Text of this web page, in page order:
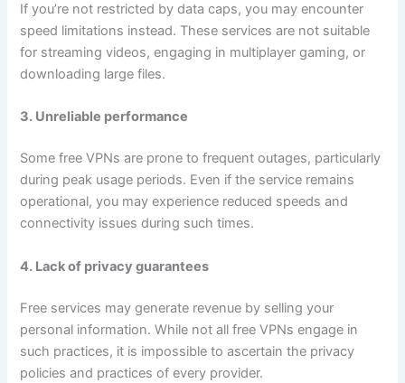
If you’re not restricted by data caps, you may encounter
speed limitations instead. These services are not suitable
for streaming videos, engaging in multiplayer gaming, or
downloading large files.
3. Unreliable performance
Some free VPNs are prone to frequent outages, particularly
during peak usage periods. Even if the service remains
operational, you may experience reduced speeds and
connectivity issues during such times.
4. Lack of privacy guarantees
Free services may generate revenue by selling your
personal information. While not all free VPNs engage in
such practices, it is impossible to ascertain the privacy
policies and practices of every provider.